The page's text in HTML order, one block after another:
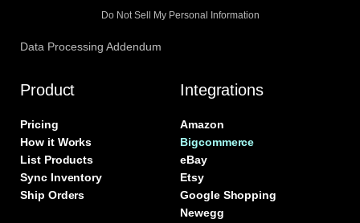
Do Not Sell My Personal Information
Data Processing Addendum
Product
Pricing
How it Works
List Products
Sync Inventory
Ship Orders
Integrations
Amazon
Bigcommerce
eBay
Etsy
Google Shopping
Newegg